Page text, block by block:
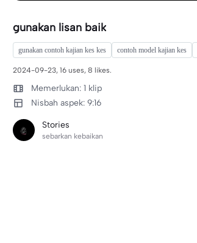
gunakan lisan baik
gunakan contoh kajian kes kes contoh model kajian kes
2024-09-23, 16 uses, 8 likes.
Memerlukan: 1 klip
Nisbah aspek: 9:16
Stories
sebarkan kebaikan